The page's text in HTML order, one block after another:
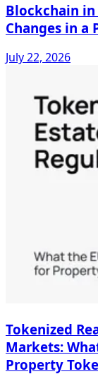
Blockchain
Changes in a
July 22, 2026
Tokenized
Markets:
Property